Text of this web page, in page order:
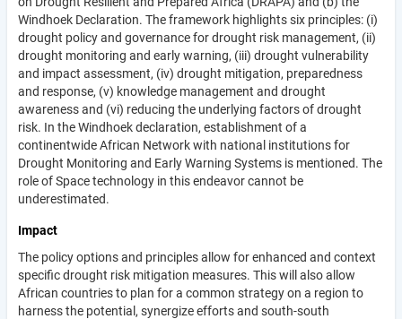
Windhoek Declaration. The framework highlights six principles: (i)
drought policy and governance for drought risk management, (ii)
drought monitoring and early warning, (iii) drought vulnerability
and impact assessment, (iv) drought mitigation, preparedness
and response, (v) knowledge management and drought
awareness and (vi) reducing the underlying factors of drought
risk. In the Windhoek declaration, establishment of a
continentwide African Network with national institutions for
Drought Monitoring and Early Warning Systems is mentioned. The
role of Space technology in this endeavor cannot be
underestimated.
Impact
The policy options and principles allow for enhanced and context
specific drought risk mitigation measures. This will also allow
African countries to plan for a common strategy on a region to
harness the potential, synergize efforts and south-south